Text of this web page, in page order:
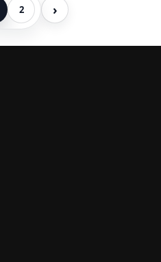
2 ›